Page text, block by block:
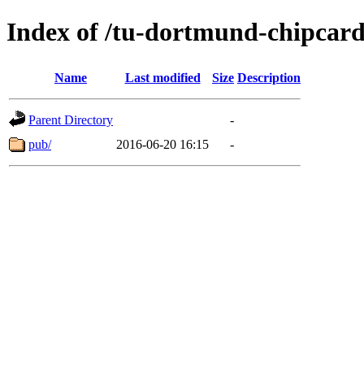
Index of /tu-dortmund-
Name Last modified Size Description
Parent Directory
-
pub/
2016-06-20 16:15 -